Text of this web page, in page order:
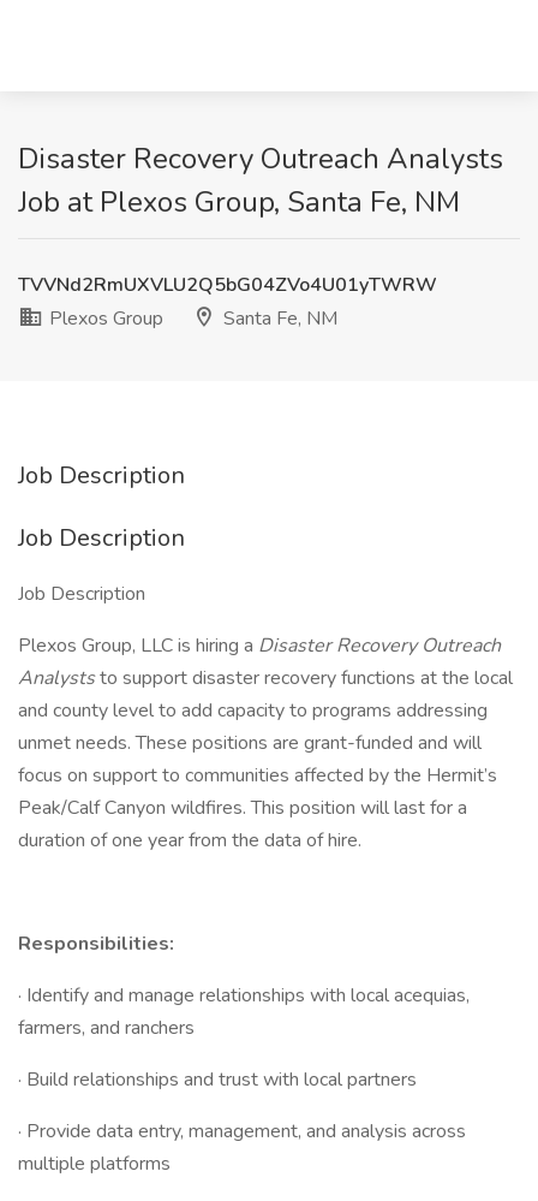
Disaster Recovery Outreach Analysts
Job at Plexos Group, Santa Fe, NM
TVVNd2RmUXVLU2Q5bG04ZVo4U01yTWRW
Plexos Group
Santa Fe, NM
Job Description
Job Description
Job Description
Plexos Group, LLC is hiring a Disaster Recovery Outreach
Analyststo support disaster recovery functions at the local
and county level to add capacity to programs addressing
unmet needs. These positions are grant-funded and will
focus on support to communities affected by the Hermit’s
Peak/Calf Canyon wildfires. This position will last for a
duration of one year from the data of hire.
Responsibilities:
· Identify and manage relationships with local acequias,
farmers, and ranchers
· Build relationships and trust with local partners
· Provide data entry, management, and analysis across
multiple platforms